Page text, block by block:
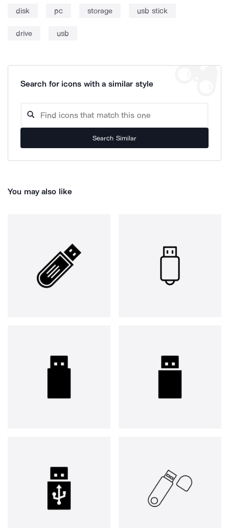
disk pc storage usb stick
drive usb
Search for icons with a similar style
Search Similar
You may also like